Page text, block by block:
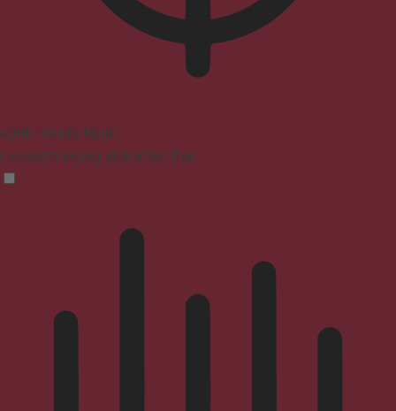
ADHD Friendly Mode
Focused browsing, distraction-free